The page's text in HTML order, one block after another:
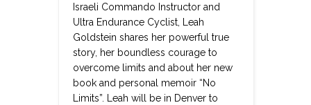
Israeli Commando Instructor and
Ultra Endurance Cyclist, Leah
Goldstein shares her powerful true
story, her boundless courage to
overcome limits and about her new
book and personal memoir “No
Limits”. Leah will be in Denver to